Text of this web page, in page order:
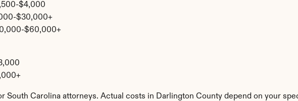
$4,000
$30,000+
$60,000+
South Carolina attorneys. Actual costs in Darlington County depend on your